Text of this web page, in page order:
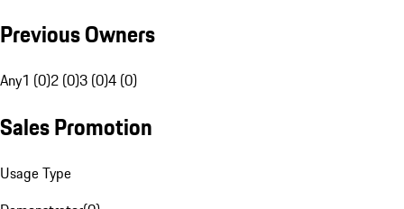
Previous Owners
Any1 (0)2 (0)3 (0)4 (0)
Sales Promotion
Usage Type